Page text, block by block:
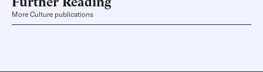
More Culture publications